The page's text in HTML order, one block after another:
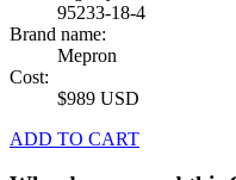
95233-18-4
Brand name:
Mepron
Cost:
$989 USD
ADD TO CART